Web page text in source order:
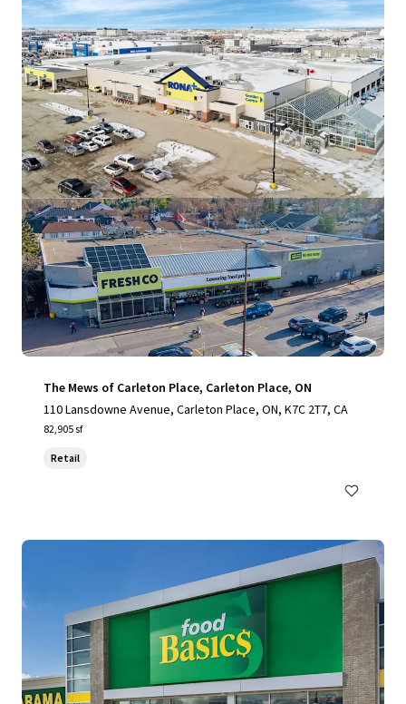
View more
The Mews of Carleton Place, Carleton Place, ON
110 Lansdowne Avenue, Carleton Place, ON, K7C 2T7, CA
82,905 sf
Retail